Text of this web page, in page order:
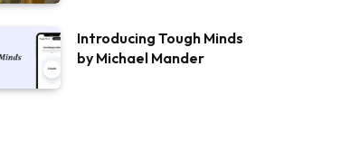
Introducing Tough Minds
by Michael Mander